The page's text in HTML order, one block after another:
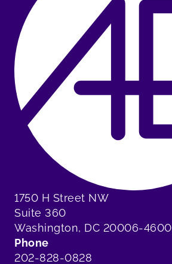
1750 H Street NW
Suite 360
Washington, DC 20006-4600
Phone
202-828-0828